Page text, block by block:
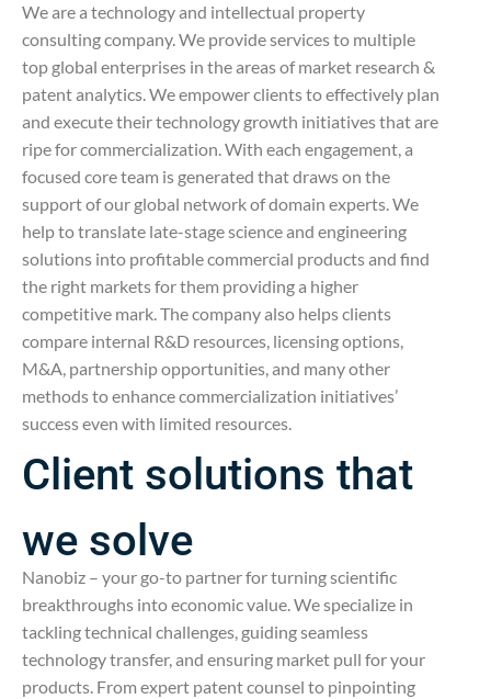
We are a technology and intellectual property
consulting company. We provide services to multiple
top global enterprises in the areas of market research &
patent analytics. We empower clients to effectively plan
and execute their technology growth initiatives that are
ripe for commercialization. With each engagement, a
focused core team is generated that draws on the
support of our global network of domain experts. We
help to translate late-stage science and engineering
solutions into profitable commercial products and find
the right markets for them providing a higher
competitive mark. The company also helps clients
compare internal R&D resources, licensing options,
M&A, partnership opportunities, and many other
methods to enhance commercialization initiatives’
success even with limited resources.
Client solutions that
we solve
Nanobiz – your go-to partner for turning scientific
breakthroughs into economic value. We specialize in
tackling technical challenges, guiding seamless
technology transfer, and ensuring market pull for your
products. From expert patent counsel to pinpointing